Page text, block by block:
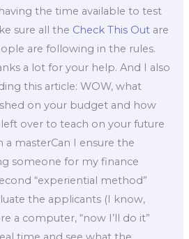
the time available to test
sure all the Check This Out are
are following in the rules.
a lot for your help. And I also
this article: WOW, what
on your budget and how
over to teach on your future
a masterCan I ensure the
someone for my finance
“experiential method”
the applicants (I know,
a computer, “now I’ll do it”